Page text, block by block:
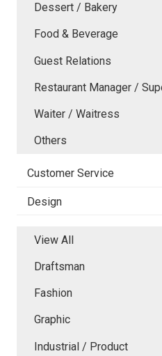
Dessert / Bakery
Food & Beverage
Guest Relations
Restaurant Manager /
Waiter / Waitress
Others
Customer Service
Design
View All
Draftsman
Fashion
Graphic
Industrial / Product